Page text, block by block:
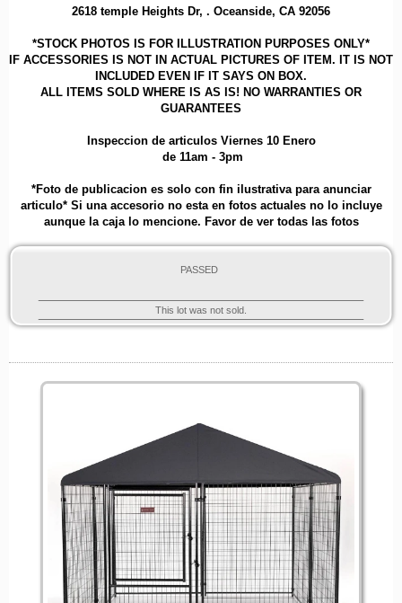
2618 temple Heights Dr, . Oceanside, CA 92056
*STOCK PHOTOS IS FOR ILLUSTRATION PURPOSES ONLY*
IF ACCESSORIES IS NOT IN ACTUAL PICTURES OF ITEM. IT IS NOT
INCLUDED EVEN IF IT SAYS ON BOX.
ALL ITEMS SOLD WHERE IS AS IS! NO WARRANTIES OR
GUARANTEES
Inspeccion de articulos Viernes 10 Enero
de 11am - 3pm
*Foto de publicacion es solo con fin ilustrativa para anunciar
articulo* Si una accesorio no esta en fotos actuales no lo incluye
aunque la caja lo mencione. Favor de ver todas las fotos
PASSED
This lot was not sold.